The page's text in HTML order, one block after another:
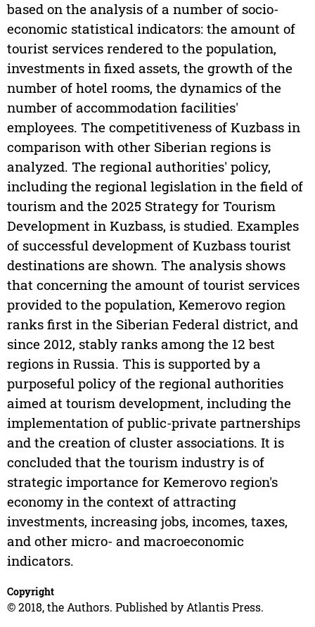
based on the analysis of a number of socio-
economic statistical indicators: the amount of
tourist services rendered to the population,
investments in fixed assets, the growth of the
number of hotel rooms, the dynamics of the
number of accommodation facilities'
employees. The competitiveness of Kuzbass in
comparison with other Siberian regions is
analyzed. The regional authorities' policy,
including the regional legislation in the field of
tourism and the 2025 Strategy for Tourism
Development in Kuzbass, is studied. Examples
of successful development of Kuzbass tourist
destinations are shown. The analysis shows
that concerning the amount of tourist services
provided to the population, Kemerovo region
ranks first in the Siberian Federal district, and
since 2012, stably ranks among the 12 best
regions in Russia. This is supported by a
purposeful policy of the regional authorities
aimed at tourism development, including the
implementation of public-private partnerships
and the creation of cluster associations. It is
concluded that the tourism industry is of
strategic importance for Kemerovo region's
economy in the context of attracting
investments, increasing jobs, incomes, taxes,
and other micro- and macroeconomic
indicators.
Copyright
© 2018, the Authors. Published by Atlantis Press.